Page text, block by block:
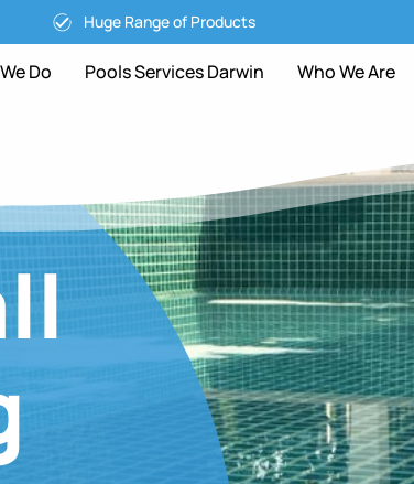
Huge Range of Products
Do Pools Services Darwin Who We Are